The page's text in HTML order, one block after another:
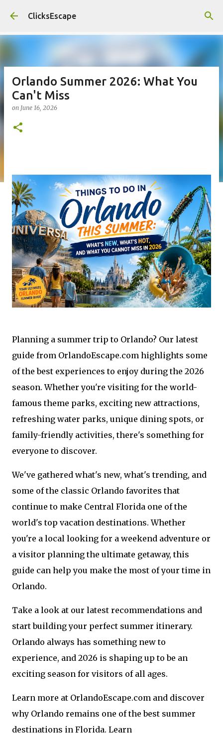
Skip to main content
ClicksEscape
Orlando Summer 2026: What You
Can't Miss
on June 16, 2026
Planning a summer trip to Orlando? Our latest
guide from OrlandoEscape.com highlights some
of the best experiences to enjoy during the 2026
season. Whether you're visiting for the world-
famous theme parks, exciting new attractions,
refreshing water parks, unique dining spots, or
family-friendly activities, there's something for
everyone to discover.
We've gathered what's new, what's trending, and
some of the classic Orlando favorites that
continue to make Central Florida one of the
world's top vacation destinations. Whether
you're a local looking for a weekend adventure or
a visitor planning the ultimate getaway, this
guide can help you make the most of your time in
Orlando.
Take a look at our latest recommendations and
start building your perfect summer itinerary.
Orlando always has something new to
experience, and 2026 is shaping up to be an
exciting season for visitors of all ages.
Learn more at OrlandoEscape.com and discover
why Orlando remains one of the best summer
destinations in Florida. Learn